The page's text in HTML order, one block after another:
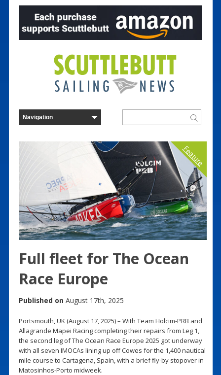
Feature
Full fleet for The Ocean
Race Europe
Published on August 17th, 2025
Portsmouth, UK (August 17, 2025) – With Team Holcim-PRB and
Allagrande Mapei Racing completing their repairs from Leg 1,
the second leg of The Ocean Race Europe 2025 got underway
with all seven IMOCAs lining up off Cowes for the 1,400 nautical
mile course to Cartagena, Spain, with a brief fly-by stopover in
Matosinhos-Porto midweek.